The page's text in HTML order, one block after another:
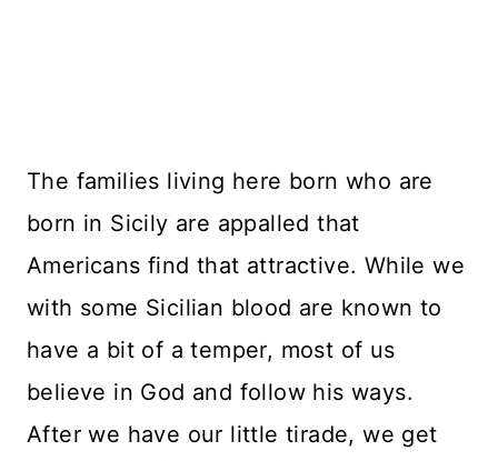
The families living here born who are
born in Sicily are appalled that
Americans find that attractive. While we
with some Sicilian blood are known to
have a bit of a temper, most of us
believe in God and follow his ways.
After we have our little tirade, we get